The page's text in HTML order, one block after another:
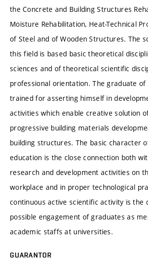
the Concrete and Building Structures
Moisture Rehabilitation, Heat-Technical
of Steel and of Wooden Structures. The
this field is based basic theoretical
sciences and of theoretical scientific
professional orientation. The graduate of
trained for asserting himself in
activities which enable creative solution
progressive building materials
building structures. The basic character
education is the close connection both
research and development activities on
workplace and in proper technological
continuous active scientific activity is the
possible engagement of graduates as
academic staffs at universities.
GUARANTOR